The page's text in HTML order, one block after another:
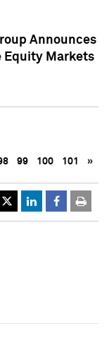
Announces
Equity Markets
99 100 101 »